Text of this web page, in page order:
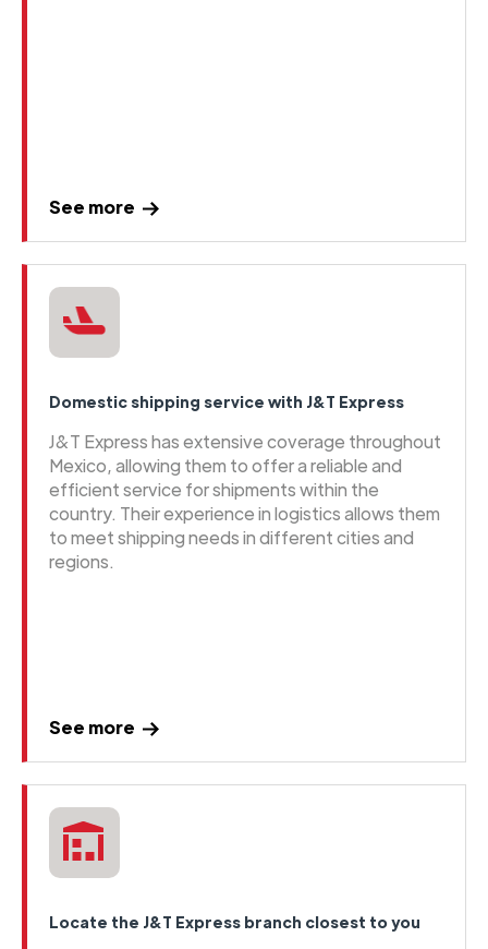
See more
Domestic shipping service with J&T Express
J&T Express has extensive coverage throughout
Mexico, allowing them to offer a reliable and
efficient service for shipments within the
country. Their experience in logistics allows them
to meet shipping needs in different cities and
regions.
See more
Locate the J&T Express branch closest to you